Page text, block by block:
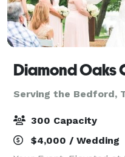
Diamond Oaks
Serving the Bedford,
300 Capacity
$4,000 / Wedding